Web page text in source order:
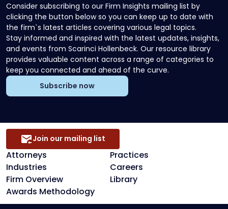
Consider subscribing to our Firm Insights mailing list by
clicking the button below so you can keep up to date with
the firm`s latest articles covering various legal topics.
Stay informed and inspired with the latest updates, insights,
and events from Scarinci Hollenbeck. Our resource library
provides valuable content across a range of categories to
keep you connected and ahead of the curve.
Subscribe now
Attorneys
Practices
Industries
Careers
Firm Overview
Library
Awards Methodology
Join our mailing list